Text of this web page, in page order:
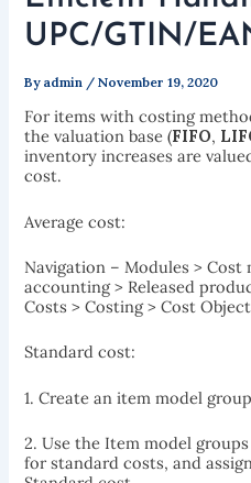
UPC/GTIN/
By admin /November 19, 2020
For items with costing
the valuation base (FIFO,
inventory increases are
cost.
Average cost:
Navigation – Modules >
accounting > Released
Costs > Costing > Cost
Standard cost:
1. Create an item model
2. Use the Item model
for standard costs, and